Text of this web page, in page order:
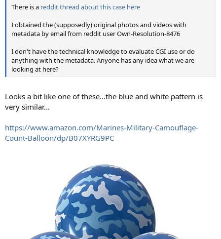
There is a reddit thread about this case here
I obtained the (supposedly) original photos and videos with
metadata by emailfrom reddit user Own-Resolution-8476
I don't have the technical knowledge to evaluate CGI use or do
anything with the metadata. Anyone has any idea what we are
looking at here?
Looks a bit like one of these...the blue and white pattern is
very similar...
https://www.amazon.com/Marines-Military-Camouflage-
Count-Balloon/dp/B07XYRG9PC